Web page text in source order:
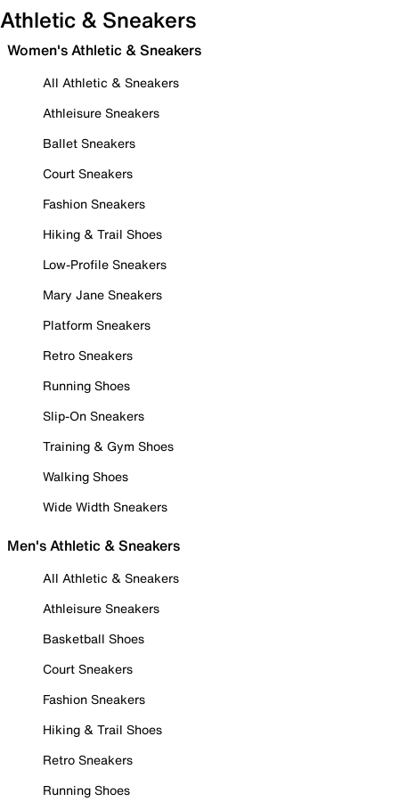
Athletic & Sneakers
Women's Athletic & Sneakers
All Athletic & Sneakers
Athleisure Sneakers
Ballet Sneakers
Court Sneakers
Fashion Sneakers
Hiking & Trail Shoes
Low-Profile Sneakers
Mary Jane Sneakers
Platform Sneakers
Retro Sneakers
Running Shoes
Slip-On Sneakers
Training & Gym Shoes
Walking Shoes
Wide Width Sneakers
Men's Athletic & Sneakers
All Athletic & Sneakers
Athleisure Sneakers
Basketball Shoes
Court Sneakers
Fashion Sneakers
Hiking & Trail Shoes
Retro Sneakers
Running Shoes